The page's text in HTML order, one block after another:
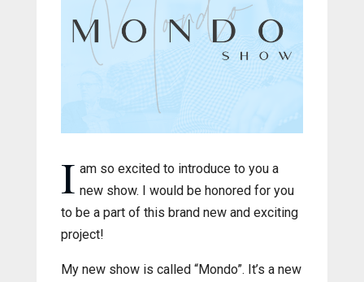
I am so excited to introduce to you a
new show. I would be honored for you
to be a part of this brand new and exciting
project!
My new show is called “Mondo”. It’s a new